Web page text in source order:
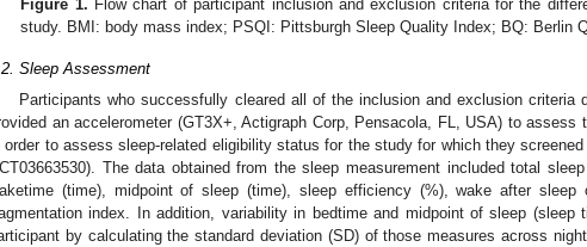
Figure 1. Flow chart of participant inclusion and exclusion criteria for the
study. BMI: body mass index; PSQI: Pittsburgh Sleep Quality Index; BQ: Berlin
Sleep Assessment
Participants who successfully cleared all of the inclusion and exclusion criteria
an accelerometer (GT3X+, Actigraph Corp, Pensacola, FL, USA) to assess
order to assess sleep-related eligibility status for the study for which they screened
The data obtained from the sleep measurement included total
(time), midpoint of sleep (time), sleep efficiency (%), wake after sleep
index. In addition, variability in bedtime and midpoint of sleep (sleep
by calculating the standard deviation (SD) of those measures across